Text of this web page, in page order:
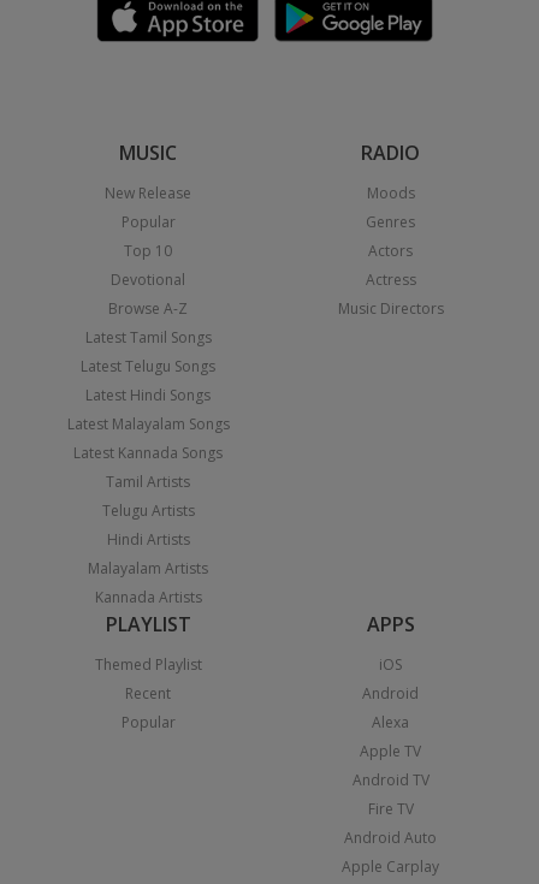
MUSIC
New Release
Popular
Top 10
Devotional
Browse A-Z
Latest Tamil Songs
Latest Telugu Songs
Latest Hindi Songs
Latest Malayalam Songs
Latest Kannada Songs
Tamil Artists
Telugu Artists
Hindi Artists
Malayalam Artists
Kannada Artists
RADIO
Moods
Genres
Actors
Actress
Music Directors
PLAYLIST
Themed Playlist
Recent
Popular
APPS
iOS
Android
Alexa
Apple TV
Android TV
Fire TV
Android Auto
Apple Carplay